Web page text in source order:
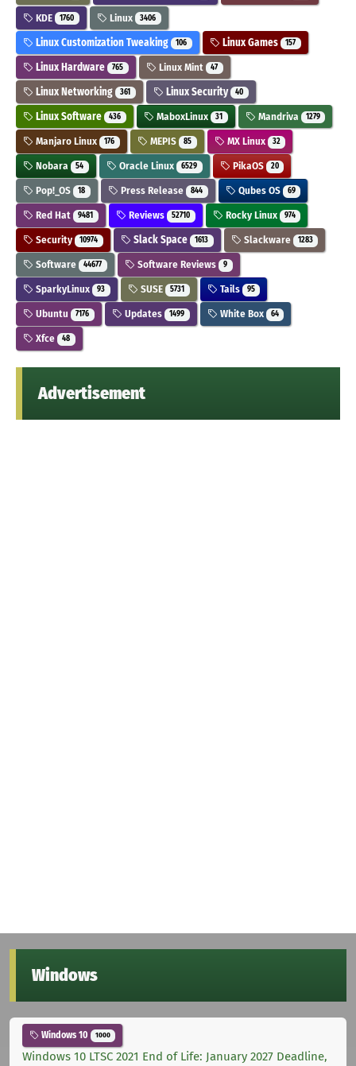
KDE 1760 Linux 3406
Linux Customization Tweaking 106 Linux Games 157
Linux Hardware 765 Linux Mint 47
Linux Networking 361 Linux Security 40
Linux Software 436 MaboxLinux 31 Mandriva 1279
Manjaro Linux 176 MEPIS 85 MX Linux 32
Nobara 54 Oracle Linux 6529 PikaOS 20
Pop!_OS 18 Press Release 844 Qubes OS 69
Red Hat 9481 Reviews 52710 Rocky Linux 974
Security 10974 Slack Space 1613 Slackware 1283
Software 44677 Software Reviews 9
SparkyLinux 93 SUSE 5731 Tails 95
Ubuntu 7176 Updates 1499 White Box 64
Xfce 48
Advertisement
Windows
Windows 10 1000
Windows 10 LTSC 2021 End of Life: January 2027 Deadline,